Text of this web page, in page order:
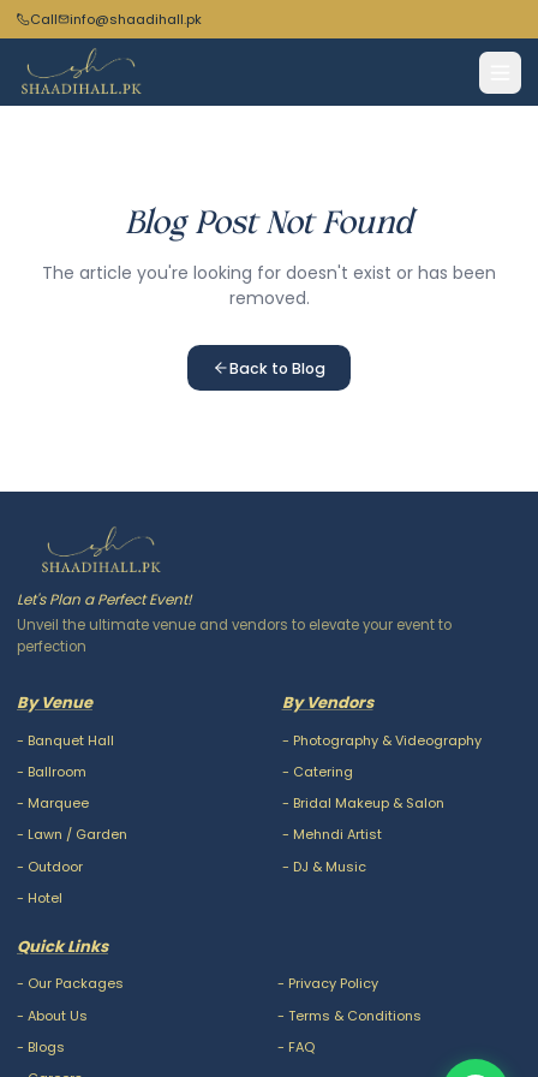
Call info@shaadihall.pk
Blog Post Not Found
The article you're looking for doesn't exist or has been
removed.
Back to Blog
Let's Plan a Perfect Event!
Unveil the ultimate venue and vendors to elevate your event to
perfection
By Venue
- Banquet Hall
- Ballroom
- Marquee
- Lawn / Garden
- Outdoor
- Hotel
By Vendors
- Photography & Videography
- Catering
- Bridal Makeup & Salon
- Mehndi Artist
- DJ & Music
Quick Links
- Our Packages
- About Us
- Blogs
- Privacy Policy
- Terms & Conditions
- FAQ